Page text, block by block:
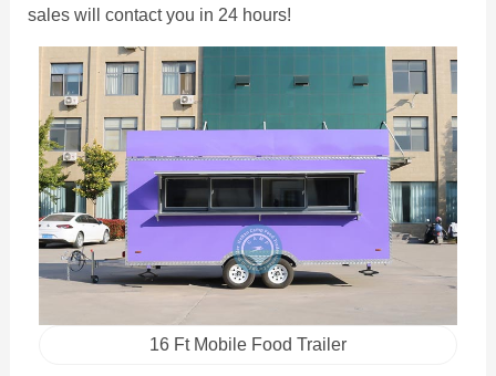
sales will contact you in 24 hours!
16 Ft Mobile Food Trailer